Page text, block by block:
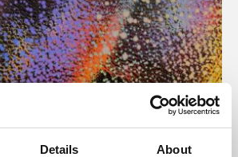
Details About